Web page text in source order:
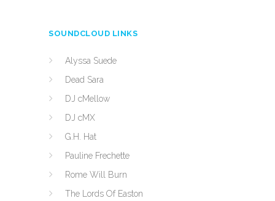
SOUNDCLOUD LINKS
Alyssa Suede
Dead Sara
DJ cMellow
DJ cMX
G.H. Hat
Pauline Frechette
Rome Will Burn
The Lords Of Easton